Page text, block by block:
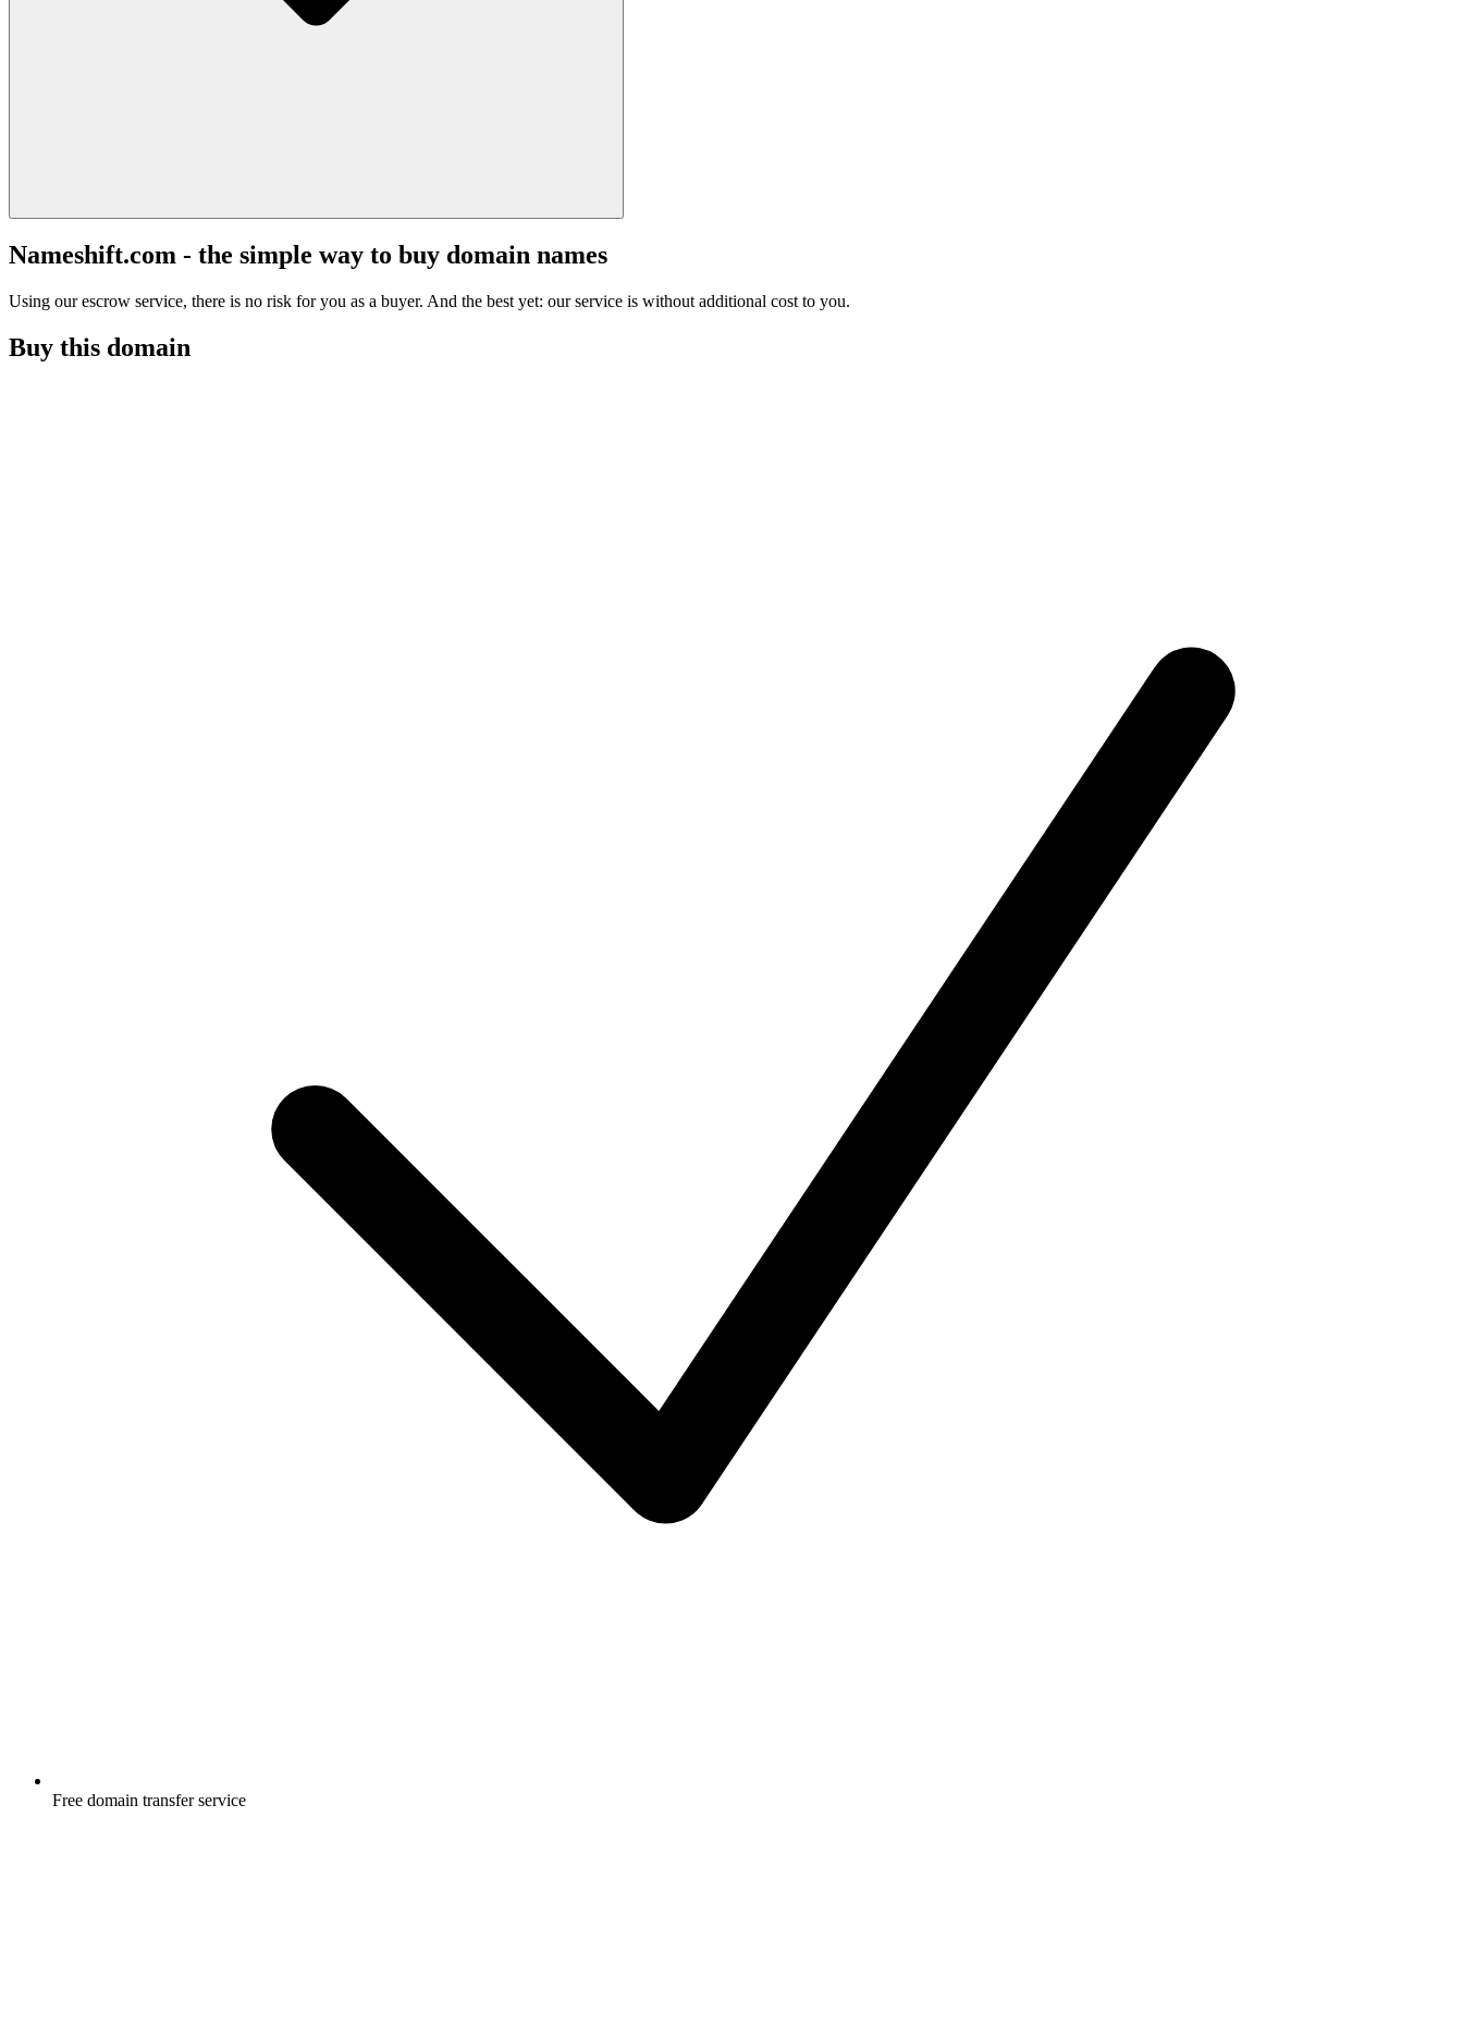
Nameshift.com - the simple way to buy domain names
Using our escrow service, there is no risk for you as a buyer. And the best yet: our service is without additional cost to you.
Buy this domain
Free domain transfer service